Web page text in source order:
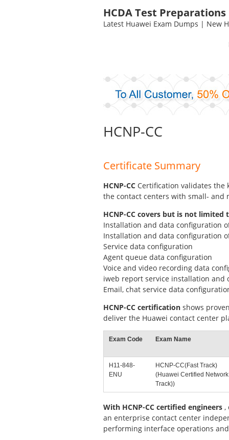
HCDA Test Preparations
Latest Huawei Exam Dumps | New
HCNP-CC
Certificate Summary
HCNP-CC Certification validates the
the contact centers with small- and
HCNP-CC covers but is not limited
Installation and data configuration
Installation and data configuration
Service data configuration
Agent queue data configuration
Voice and video recording data
iweb report service installation and
Email, chat service data
HCNP-CC certification shows
deliver the Huawei contact center
Exam Code Exam Name
H11-848-
ENU
HCNP-CC(Fast Track)
(Huawei Certified
Track))
With HCNP-CC certified engineers ,
an enterprise contact center
performing interface operations